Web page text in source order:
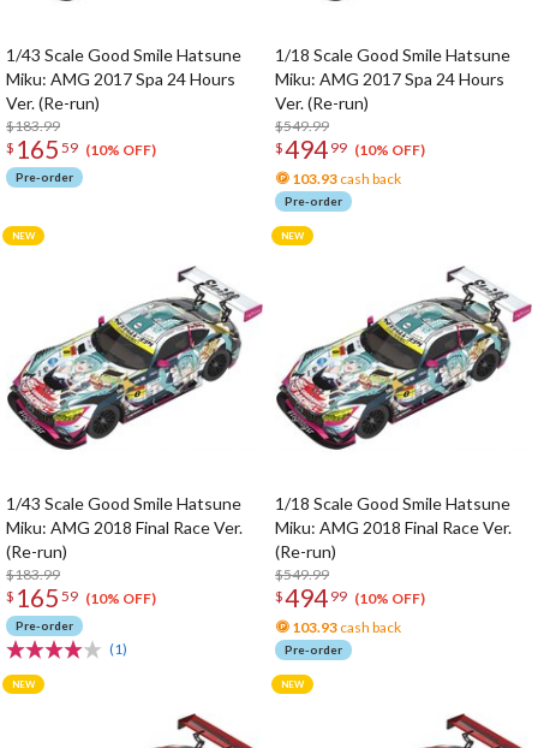
1/43 Scale Good Smile Hatsune
Miku: AMG 2017 Spa 24 Hours
Ver. (Re-run)
$183.99
$ 165 59 (10% OFF)
Pre-order
1/18 Scale Good Smile Hatsune
Miku: AMG 2017 Spa 24 Hours
Ver. (Re-run)
$549.99
$494 99 (10% OFF)
103.93 cash back
Pre-order
1/43 Scale Good Smile Hatsune
Miku: AMG 2018 Final Race Ver.
(Re-run)
$183.99
$ 165 59 (10% OFF)
Pre-order
(1)
1/18 Scale Good Smile Hatsune
Miku: AMG 2018 Final Race Ver.
(Re-run)
$549.99
$494 99 (10% OFF)
103.93 cash back
Pre-order